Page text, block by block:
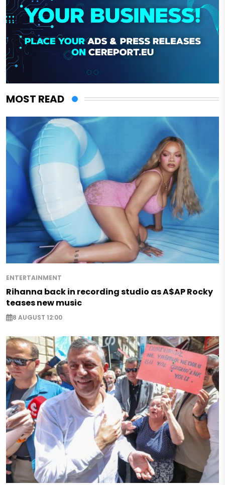
MOST READ
ENTERTAINMENT
Rihanna back in recording studio as A$AP Rocky
teases new music
8 AUGUST 12:00